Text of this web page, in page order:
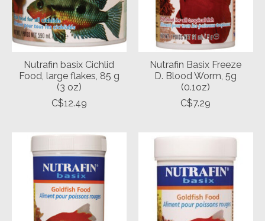
Nutrafin basix Cichlid
Food, large flakes, 85 g
(3 oz)
C$12.49
Nutrafin Basix Freeze
D. Blood Worm, 5g
(0.1oz)
C$7.29